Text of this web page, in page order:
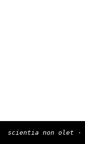
scientia non olet ·